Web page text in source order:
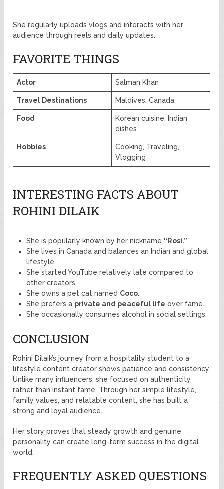
She regularly uploads vlogs and interacts with her
audience through reels and daily updates.
FAVORITE THINGS
Actor Salman Khan
Travel Destinations Maldives, Canada
Food
Korean cuisine, Indian
dishes
Hobbies
Cooking, Traveling,
Vlogging
INTERESTING FACTS ABOUT
ROHINI DILAIK
She is popularly known by her nickname “Rosi.”
She lives in Canada and balances an Indian and global
lifestyle.
She started YouTube relatively late compared to
other creators.
She owns a pet cat named Coco.
She prefers a private and peaceful life over fame.
She occasionally consumes alcohol in social settings.
CONCLUSION
Rohini Dilaik’s journey from a hospitality student to a
lifestyle content creator shows patience and consistency.
Unlike many influencers, she focused on authenticity
rather than instant fame. Through her simple lifestyle,
family values, and relatable content, she has built a
strong and loyal audience.
Her story proves that steady growth and genuine
personality can create long-term success in the digital
world.
FREQUENTLY ASKED QUESTIONS